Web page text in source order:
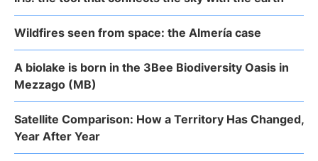
Wildfires seen from space: the Almería case
A biolake is born in the 3Bee Biodiversity Oasis in
Mezzago (MB)
Satellite Comparison: How a Territory Has Changed,
Year After Year